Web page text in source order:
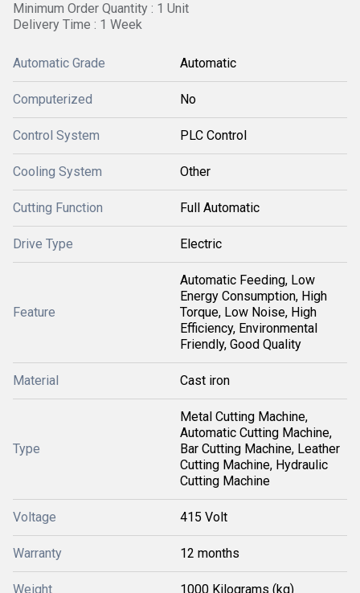
Minimum Order Quantity : 1 Unit
Delivery Time : 1 Week
Automatic Grade Automatic
Computerized No
Control System PLC Control
Cooling System Other
Cutting Function Full Automatic
Drive Type Electric
Feature
Automatic Feeding, Low
Energy Consumption, High
Torque, Low Noise, High
Efficiency, Environmental
Friendly, Good Quality
Material Cast iron
Type
Metal Cutting Machine,
Automatic Cutting Machine,
Bar Cutting Machine, Leather
Cutting Machine, Hydraulic
Cutting Machine
Voltage 415 Volt
Warranty 12 months
Weight 1000 Kilograms (kg)